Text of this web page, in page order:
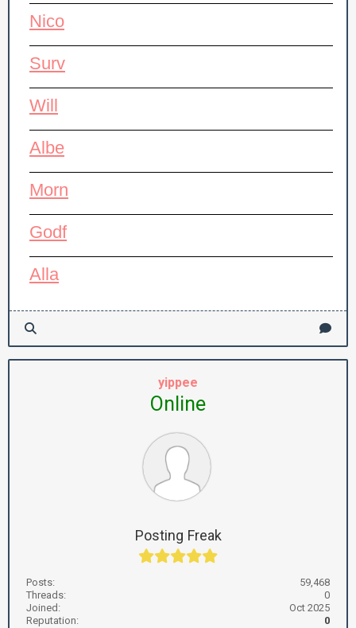
Nico
Surv
Will
Albe
Morn
Godf
Alla
yippee
Online
Posting Freak
Posts: 59,468
Threads: 0
Joined: Oct 2025
Reputation: 0